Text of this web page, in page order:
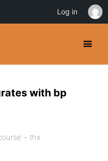
with bp
– thx
Log in